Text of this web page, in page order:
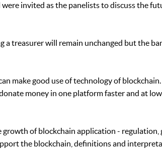
invited as the panelists to discuss the
a treasurer will remain unchanged but the
make good use of technology of
money in one platform faster and at
of blockchain application - regulation,
the blockchain, definitions and